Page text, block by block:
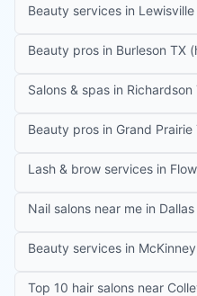
Beauty services in
Beauty pros in Burleson TX
Salons & spas in
Beauty pros in Grand
Lash & brow services in
Nail salons near me in
Beauty services in
Top 10 hair salons near